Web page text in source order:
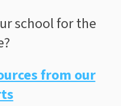
school for the
from our